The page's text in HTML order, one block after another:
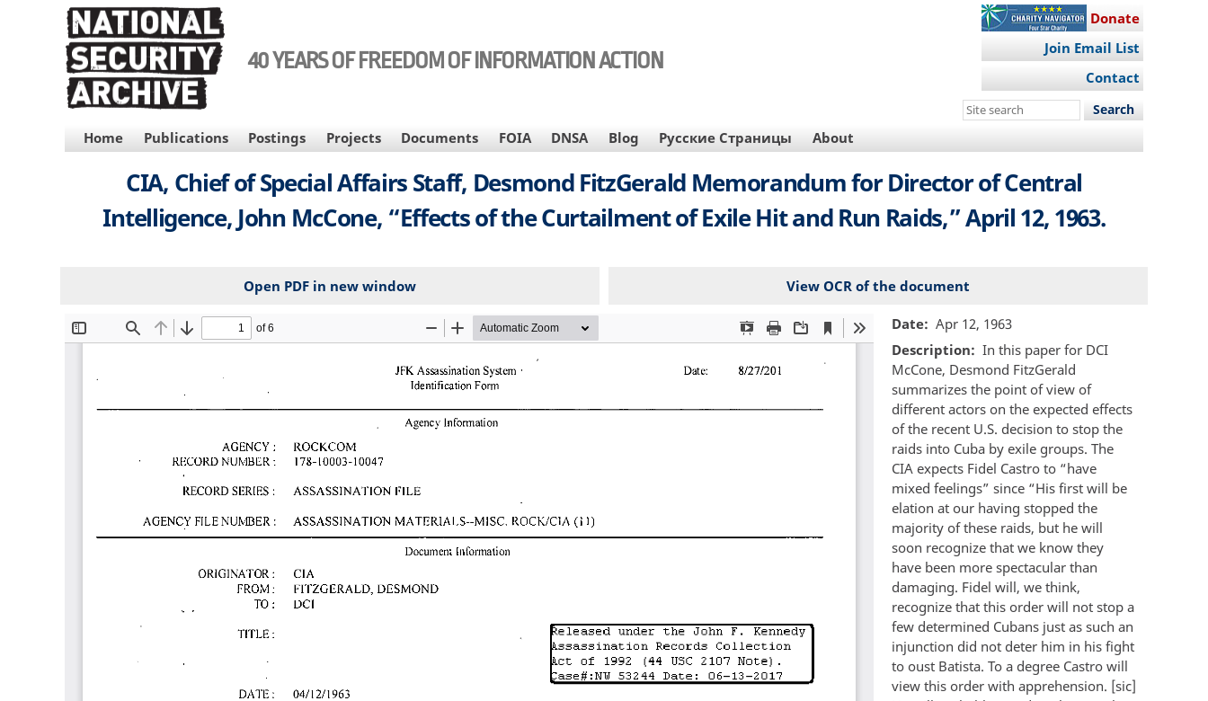
40 YEARS OF FREEDOM OF INFORMATION ACTION
Donate
Join Email List
Contact
Search
site
MAIN
NAVIGATION
Home Publications Postings Projects Documents FOIA DNSA Blog Русские Страницы About
CIA, Chief of Special Affairs Staff, Desmond FitzGerald Memorandum for Director of Central
Intelligence, John McCone, “Effects of the Curtailment of Exile Hit and Run Raids,” April 12, 1963.
Open PDF in new window View OCR of the document
File Date
Apr 12, 1963
Description
In this paper for DCI
McCone, Desmond FitzGerald
summarizes the point of view of
different actors on the expected effects
of the recent U.S. decision to stop the
raids into Cuba by exile groups. The
CIA expects Fidel Castro to “have
mixed feelings” since “His first will be
elation at our having stopped the
majority of these raids, but he will
soon recognize that we know they
have been more spectacular than
damaging. Fidel will, we think,
recognize that this order will not stop a
few determined Cubans just as such an
injunction did not deter him in his fight
to oust Batista. To a degree Castro will
view this order with apprehension. [sic]